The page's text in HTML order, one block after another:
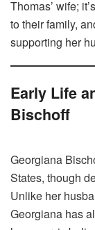
Thomas’ wife;
to their family,
supporting her
Early Life
Bischoff
Georgiana
States, though
Unlike her
Georgiana has